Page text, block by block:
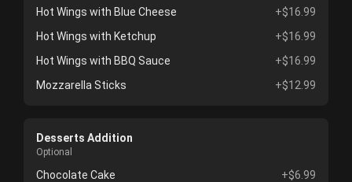
Hot Wings with Blue Cheese
+$16.99
Hot Wings with Ketchup
+$16.99
Hot Wings with BBQ Sauce
+$16.99
Mozzarella Sticks
+$12.99
Desserts Addition
Optional
Chocolate Cake
+$6.99